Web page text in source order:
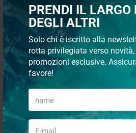
PRENDI IL
DEGLI ALTRI
Solo chi è iscritto alla
rotta privilegiata verso
promozioni esclusive.
favore!
- 30%
Transom platform
- 30%